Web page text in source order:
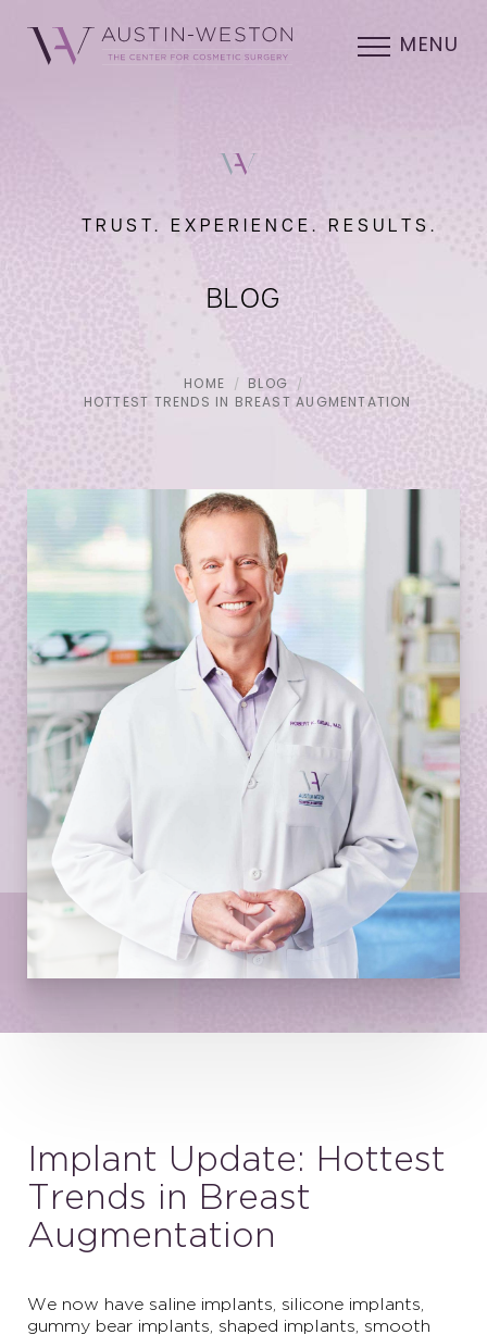
MENU
TRUST. EXPERIENCE. RESULTS.
BLOG
HOME
BLOG
HOTTEST TRENDS IN BREAST AUGMENTATION
Implant Update: Hottest
Trends in Breast
Augmentation
We now have saline implants, silicone implants,
gummy bear implants, shaped implants, smooth